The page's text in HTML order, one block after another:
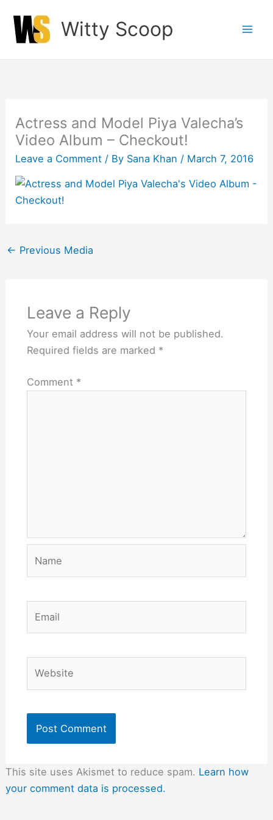
content
Witty Scoop
Actress and Model Piya Valecha’s
Video Album – Checkout!
Leave a Comment / By Sana Khan / March 7, 2016
← Previous Media
Leave a Reply
Your email address will not be published.
Required fields are marked *
Comment *
This site uses Akismet to reduce spam. Learn how
your comment data is processed.